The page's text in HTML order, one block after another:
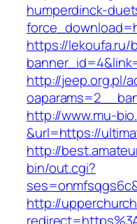
humperdinck-
https://lekoufa.ru/
http://jeep.org.pl/
http://www.mu-
&url=https://
http://
bin/out.cgi?
http://